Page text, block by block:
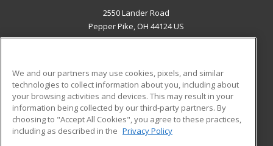
2550 Lander Road
Pepper Pike, OH 44124 US
ADDITIONAL RESOURCES
Military
Financial Assistance
Help
Student Blog
We and our partners may use cookies, pixels, and similar
technologies to collect information about you, including about
your browsing activities and devices. This may result in your
information being collected by our third-party partners. By
choosing to "Accept All Cookies", you agree to these practices,
including as described in the Privacy Policy